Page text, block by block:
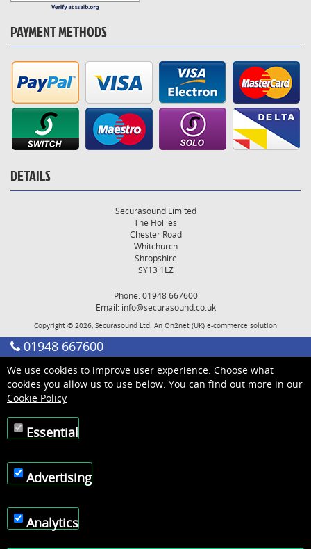
PAYMENT METHODS
DETAILS
Securasound Limited
The Hollies
Chester Road
Whitchurch
Shropshire
SY13 1LZ
Phone: 01948 667600
Email: info@securasound.co.uk
Copyright © 2026, Securasound Ltd. An On2net (UK) e-commerce solution
01948 667600
We use cookies to improve user experience. Choose what
cookies you allow us to use below. You can find out more in our
Cookie Policy
Essential
Advertising
Analytics